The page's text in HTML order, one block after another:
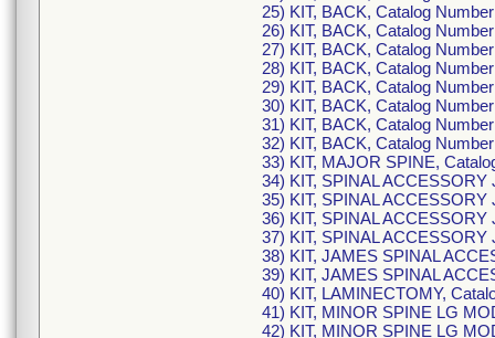
25) KIT, BACK, Catalog
26) KIT, BACK, Catalog
27) KIT, BACK, Catalog
28) KIT, BACK, Catalog
29) KIT, BACK, Catalog
30) KIT, BACK, Catalog
31) KIT, BACK, Catalog
32) KIT, BACK, Catalog
33) KIT, MAJOR SPINE,
34) KIT, SPINAL
35) KIT, SPINAL
36) KIT, SPINAL
37) KIT, SPINAL
38) KIT, JAMES SPINAL
39) KIT, JAMES SPINAL
40) KIT, LAMINECTOMY,
41) KIT, MINOR SPINE LG
42) KIT, MINOR SPINE LG